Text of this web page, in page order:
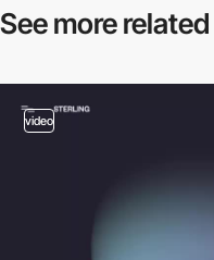
See more related
video